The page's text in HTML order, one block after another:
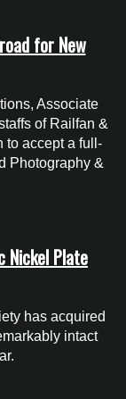
for New
Associate
of Railfan &
to accept a full-
Photography &
Nickel Plate
has acquired
intact